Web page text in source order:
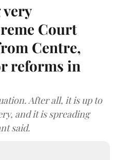
Court
Centre,
reforms in
After all, it is up to
and it is spreading
said.